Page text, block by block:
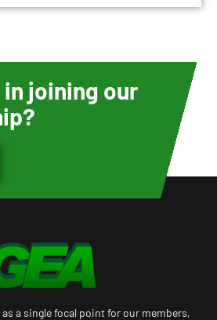
joining our
as a single focal point for our members,